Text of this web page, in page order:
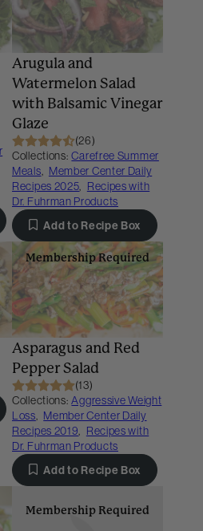
Arugula and
Watermelon Salad
with Balsamic Vinegar
Glaze
(26)
Collections: Carefree Summer
Meals, Member Center Daily
Recipes 2025, Recipes with
Dr. Fuhrman Products
Add to Recipe Box
Membership Required
Asparagus and Red
Pepper Salad
(13)
Collections: Aggressive Weight
Loss, Member Center Daily
Recipes 2019, Recipes with
Dr. Fuhrman Products
Add to Recipe Box
Membership Required